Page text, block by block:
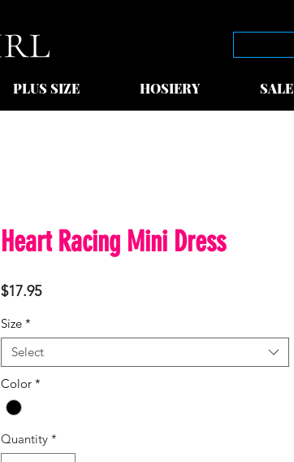
PLUS SIZE HOSIERY SALE
Heart Racing Mini Dress
$17.95Price
Size *
Select
Color *
Quantity *